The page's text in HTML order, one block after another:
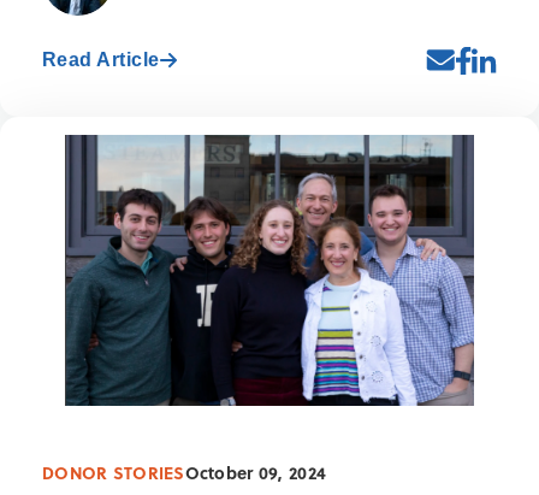
Read Article
DONOR STORIESOctober 09, 2024